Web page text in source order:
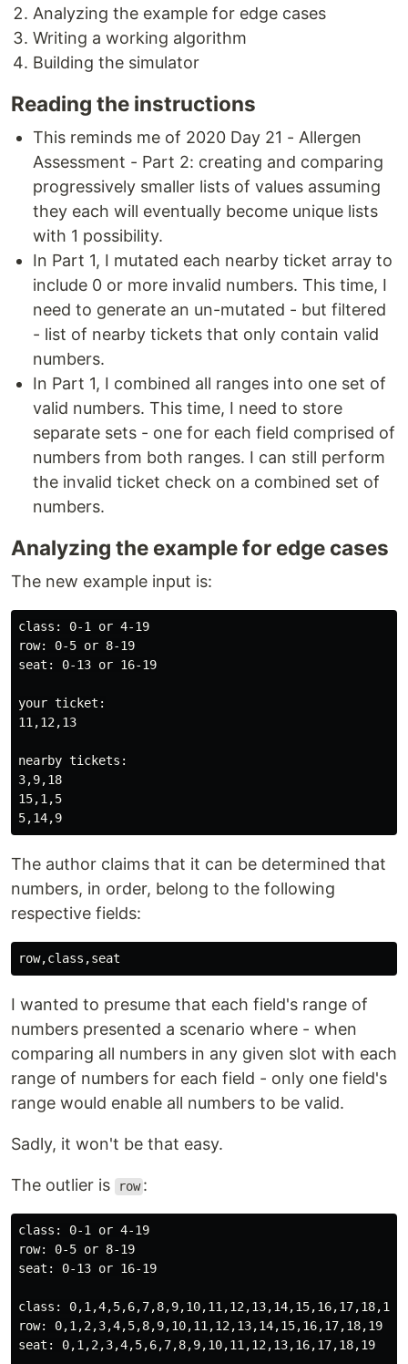
Analyzing the example for edge cases
Writing a working algorithm
Building the simulator
Reading the instructions
This reminds me of 2020 Day 21 - Allergen
Assessment - Part 2: creating and comparing
progressively smaller lists of values assuming
they each will eventually become unique lists
with 1 possibility.
In Part 1, I mutated each nearby ticket array to
include 0 or more invalid numbers. This time, I
need to generate an un-mutated - but filtered
- list of nearby tickets that only contain valid
numbers.
In Part 1, I combined all ranges into one set of
valid numbers. This time, I need to store
separate sets - one for each field comprised of
numbers from both ranges. I can still perform
the invalid ticket check on a combined set of
numbers.
Analyzing the example for edge cases
The new example input is:
class: 0-1 or 4-19
row: 0-5 or 8-19
seat: 0-13 or 16-19
your ticket:
11,12,13
nearby tickets:
3,9,18
15,1,5
The author claims that it can be determined that
numbers, in order, belong to the following
respective fields:
I wanted to presume that each field's range of
numbers presented a scenario where - when
comparing all numbers in any given slot with each
range of numbers for each field - only one field's
range would enable all numbers to be valid.
Sadly, it won't be that easy.
The outlier is row :
class: 0-1 or 4-19
row: 0-5 or 8-19
seat: 0-13 or 16-19
class: 0,1,4,5,6,7,8,9,10,11,12,13,14,15,16,17,18,19
row: 0,1,2,3,4,5,8,9,10,11,12,13,14,15,16,17,18,19
seat: 0,1,2,3,4,5,6,7,8,9,10,11,12,13,16,17,18,19